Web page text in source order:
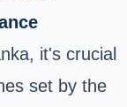
it's crucial
set by the